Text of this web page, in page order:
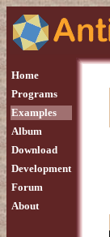
Home
Programs
Examples
Album
Download
Development
Forum
About